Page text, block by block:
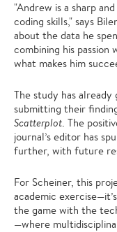
"Andrew is a sharp
coding skills," says
about the data he
combining his passion
what makes him
The study has
submitting their
Scatterplot. The
journal’s editor has
further, with future
For Scheiner, this
academic
the game with the
—where